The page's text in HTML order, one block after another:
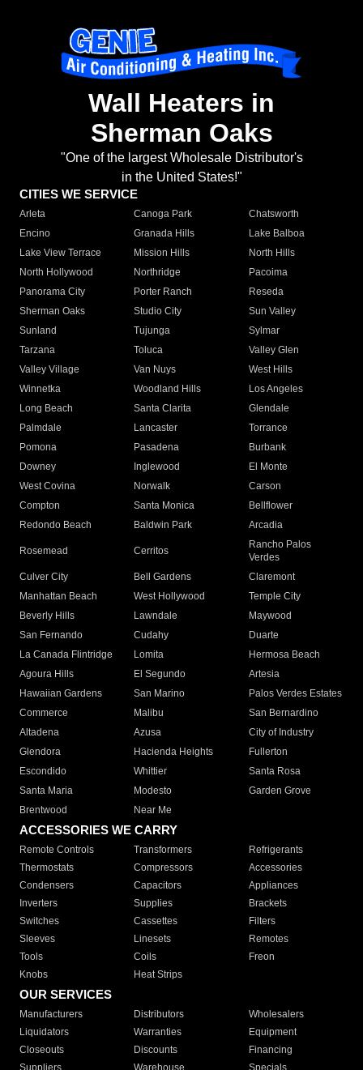
Wall Heaters in
Sherman Oaks
"One of the largest Wholesale Distributor's
in the United States!"
CITIES WE SERVICE
Arleta Canoga Park
Chatsworth
Encino
Granada Hills
Lake Balboa
Lake View Terrace
Mission Hills
North Hills
North Hollywood
Northridge
Pacoima
Panorama City
Porter Ranch
Reseda
Sherman Oaks
Studio City
Sun Valley
Sunland
Tujunga
Sylmar
Tarzana
Toluca
Valley Glen
Valley Village
Van Nuys
West Hills
Winnetka
Woodland Hills
Los Angeles
Long Beach
Santa Clarita
Glendale
Palmdale
Lancaster
Torrance
Pomona
Pasadena
Burbank
Downey
Inglewood
El Monte
West Covina
Norwalk
Carson
Compton
Santa Monica
Bellflower
Redondo Beach
Baldwin Park Arcadia
Rosemead Cerritos
Rancho Palos
Verdes
Culver City
Bell Gardens
Claremont
Manhattan Beach
West Hollywood
Temple City
Beverly Hills
Lawndale
Maywood
San Fernando
Cudahy
Duarte
La Canada Flintridge
Lomita
Hermosa Beach
Agoura Hills
El Segundo
Artesia
Hawaiian Gardens
San Marino
Palos Verdes Estates
Commerce
Malibu
San Bernardino
Altadena
Azusa
City of Industry
Glendora
Hacienda Heights
Fullerton
Escondido
Whittier
Santa Rosa
Santa Maria
Modesto
Garden Grove
Brentwood
Near Me
ACCESSORIES WE CARRY
Remote Controls Transformers
Refrigerants
Thermostats
Compressors
Accessories
Condensers
Capacitors
Appliances
Inverters
Supplies
Brackets
Switches
Cassettes
Filters
Sleeves
Linesets
Remotes
Tools
Coils
Freon
Knobs
Heat Strips
OUR SERVICES
Manufacturers Distributors
Wholesalers
Liquidators
Warranties
Equipment
Closeouts
Discounts
Financing